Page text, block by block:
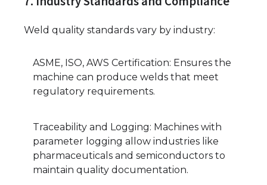
Weld quality standards vary by industry:
ASME, ISO, AWS Certification: Ensures the
machine can produce welds that meet
regulatory requirements.
Traceability and Logging: Machines with
parameter logging allow industries like
pharmaceuticals and semiconductors to
maintain quality documentation.